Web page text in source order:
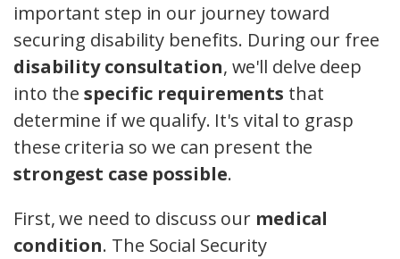
important step in our journey toward
securing disability benefits. During our free
disability consultation, we'll delve deep
into thespecific requirements that
determine if we qualify. It's vital to grasp
these criteria so we can present the
strongest case possible.
First, we need to discuss our medical
condition. The Social Security